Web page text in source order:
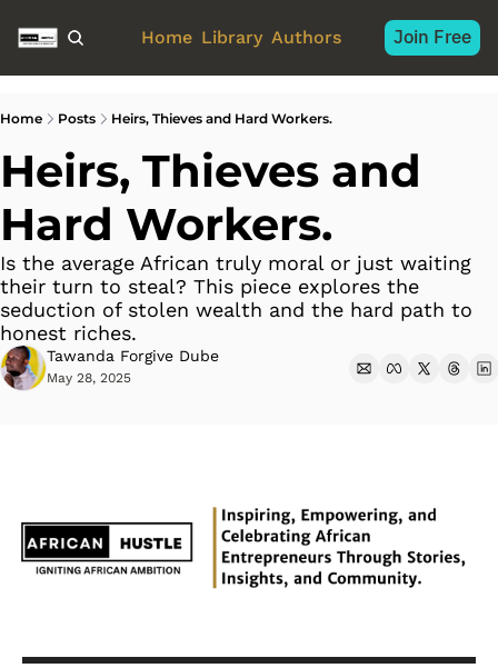
Home Library Authors Join Free
Home Posts Heirs, Thieves and Hard Workers.
Heirs, Thieves and
Hard Workers.
Is the average African truly moral or just waiting
their turn to steal? This piece explores the
seduction of stolen wealth and the hard path to
honest riches.
Tawanda Forgive Dube
May 28, 2025